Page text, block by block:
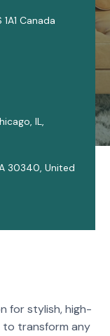
Canada
IL,
30340, United
for stylish, high-
transform any